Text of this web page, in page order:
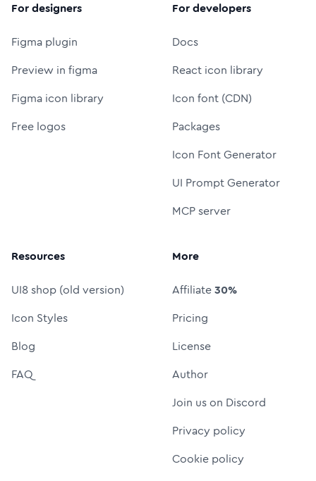
For designers
Figma plugin
Preview in figma
Figma icon library
Free logos
For developers
Docs
React icon library
Icon font (CDN)
Packages
Icon Font Generator
UI Prompt Generator
MCP server
Resources
UI8 shop (old version)
Icon Styles
Blog
FAQ
More
Affiliate30%
Pricing
License
Author
Join us on Discord
Privacy policy
Cookie policy